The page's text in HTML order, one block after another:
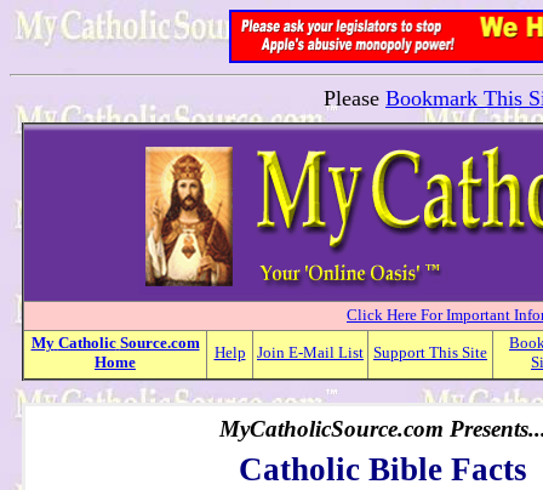
Please Bookmark This
Click Here For Important
My Catholic Source.com
Home
Help Join E-Mail List Support This Site
MyCatholicSource.com
Catholic Bible Facts